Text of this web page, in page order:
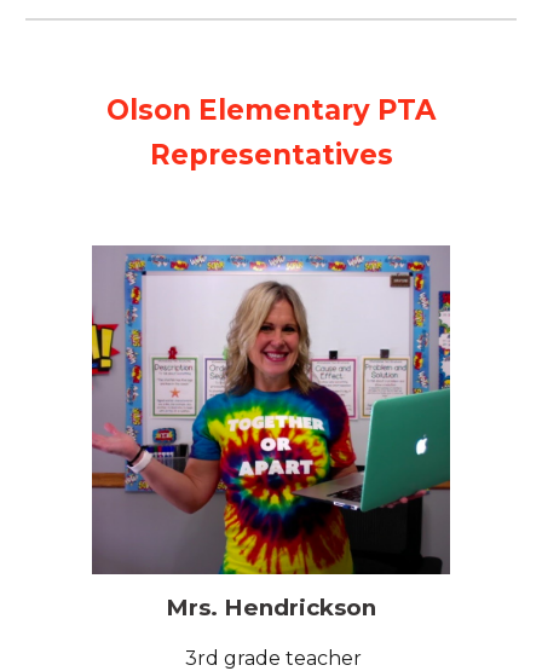
Olson Elementary PTA
Representatives
Mrs. Hendrickson
3rd grade teacher